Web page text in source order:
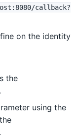
callback?
on the identity
the
.
using the
.